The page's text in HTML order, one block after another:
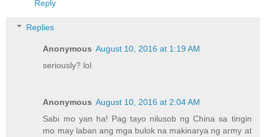
Reply
Replies
Anonymous August 10, 2016 at 1:19 AM
seriously? lol
Anonymous August 10, 2016 at 2:04 AM
Sabi mo yan ha! Pag tayo nilusob ng China sa tingin
mo may laban ang mga bulok na makinarya ng army at